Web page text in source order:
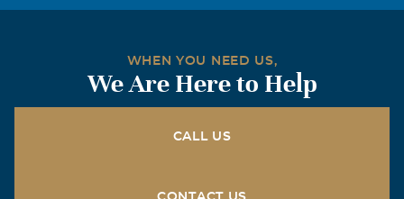
Steve, Holly, Josh and Angela
Corky and Judy Wade
English teacher here at Byers High School. Our thoughts
WHEN YOU NEED US,
We Are Here to Help
CALL US